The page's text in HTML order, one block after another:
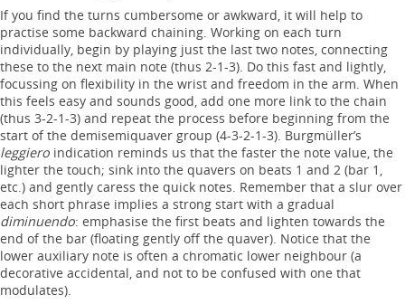
If you find the turns cumbersome or awkward, it will help to
practise some backward chaining. Working on each turn
individually, begin by playing just the last two notes, connecting
these to the next main note (thus 2-1-3). Do this fast and lightly,
focussing on flexibility in the wrist and freedom in the arm. When
this feels easy and sounds good, add one more link to the chain
(thus 3-2-1-3) and repeat the process before beginning from the
start of the demisemiquaver group (4-3-2-1-3). Burgmüller’s
leggiero indication reminds us that the faster the note value, the
lighter the touch; sink into the quavers on beats 1 and 2 (bar 1,
etc.) and gently caress the quick notes. Remember that a slur over
each short phrase implies a strong start with a gradual
diminuendo: emphasise the first beats and lighten towards the
end of the bar (floating gently off the quaver). Notice that the
lower auxiliary note is often a chromatic lower neighbour (a
decorative accidental, and not to be confused with one that
modulates).